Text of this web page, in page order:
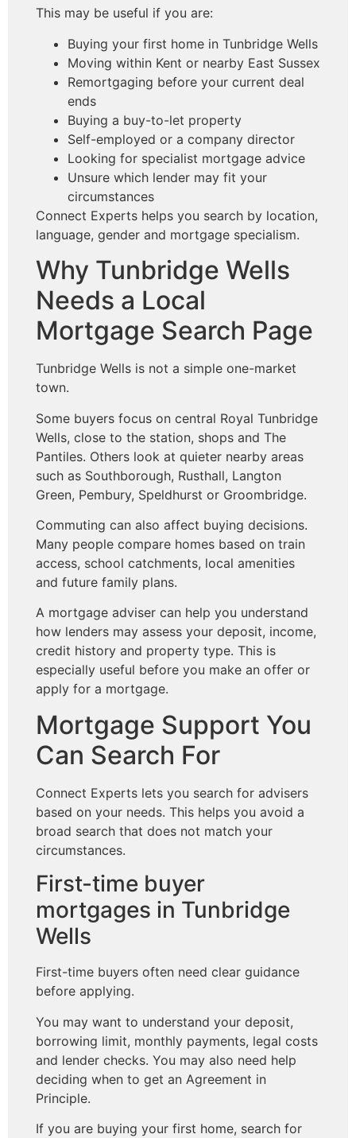
This may be useful if you are:
Buying your first home in Tunbridge Wells
Moving within Kent or nearby East Sussex
Remortgaging before your current deal
ends
Buying a buy-to-let property
Self-employed or a company director
Looking for specialist mortgage advice
Unsure which lender may fit your
circumstances
Connect Experts helps you search by location,
language, gender and mortgage specialism.
Why Tunbridge Wells
Needs a Local
Mortgage Search Page
Tunbridge Wells is not a simple one-market
town.
Some buyers focus on central Royal Tunbridge
Wells, close to the station, shops and The
Pantiles. Others look at quieter nearby areas
such as Southborough, Rusthall, Langton
Green, Pembury, Speldhurst or Groombridge.
Commuting can also affect buying decisions.
Many people compare homes based on train
access, school catchments, local amenities
and future family plans.
A mortgage adviser can help you understand
how lenders may assess your deposit, income,
credit history and property type. This is
especially useful before you make an offer or
apply for a mortgage.
Mortgage Support You
Can Search For
Connect Experts lets you search for advisers
based on your needs. This helps you avoid a
broad search that does not match your
circumstances.
First-time buyer
mortgages in Tunbridge
Wells
First-time buyers often need clear guidance
before applying.
You may want to understand your deposit,
borrowing limit, monthly payments, legal costs
and lender checks. You may also need help
deciding when to get an Agreement in
Principle.
If you are buying your first home, search for